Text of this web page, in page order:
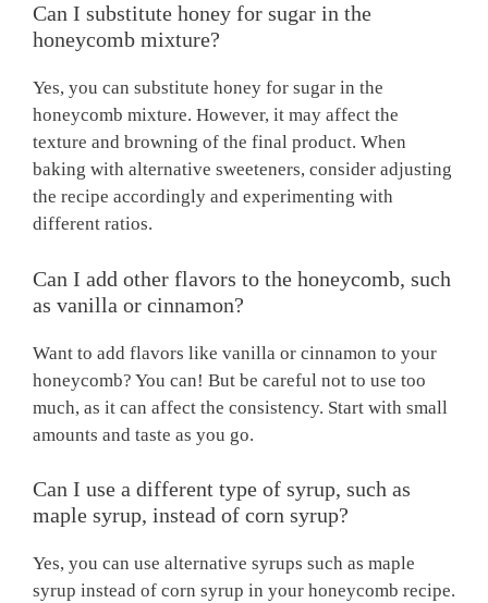
Can I substitute honey for sugar in the
honeycomb mixture?
Yes, you can substitute honey for sugar in the
honeycomb mixture. However, it may affect the
texture and browning of the final product. When
baking with alternative sweeteners, consider adjusting
the recipe accordingly and experimenting with
different ratios.
Can I add other flavors to the honeycomb, such
as vanilla or cinnamon?
Want to add flavors like vanilla or cinnamon to your
honeycomb? You can! But be careful not to use too
much, as it can affect the consistency. Start with small
amounts and taste as you go.
Can I use a different type of syrup, such as
maple syrup, instead of corn syrup?
Yes, you can use alternative syrups such as maple
syrup instead of corn syrup in your honeycomb recipe.